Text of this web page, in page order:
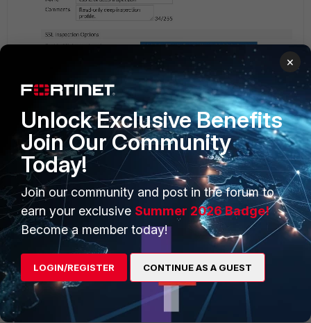
i tried the above setting in Deep SSL and the Psiphon
is not connecting anymore
×
Unlock Exclusive Benefits
Join Our Community
Today!
Join our community and post in the forum to
earn your exclusive Summer 2026 Badge!
Become a member today!
LOGIN/REGISTER CONTINUE AS A GUEST